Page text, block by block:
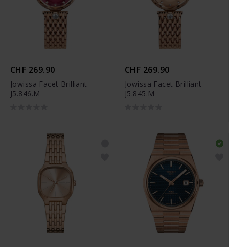
CHF 269.90
Jowissa Facet Brilliant -
J5.846.M
CHF 269.90
Jowissa Facet Brilliant -
J5.845.M